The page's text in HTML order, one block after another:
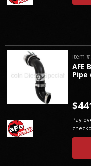
AFE
Pipe
Item #:
Pay